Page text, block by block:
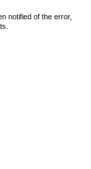
notified of the error,